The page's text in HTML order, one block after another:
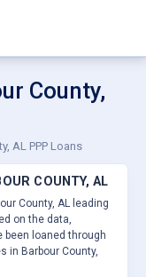
County,
AL PPP Loans
COUNTY, AL
County, AL leading
on the data,
been loaned through
in Barbour County,